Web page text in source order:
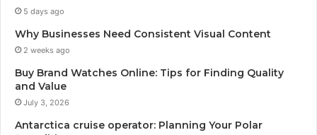
5 days ago
Why Businesses Need Consistent Visual Content
2 weeks ago
Buy Brand Watches Online: Tips for Finding Quality
and Value
July 3, 2026
Antarctica cruise operator: Planning Your Polar